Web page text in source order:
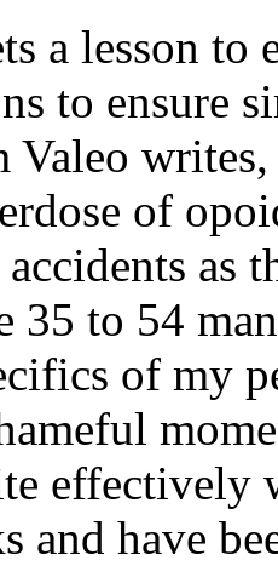
a lesson to
to ensure
Valeo
of
accidents as
35 to 54
of my
effectively
and have